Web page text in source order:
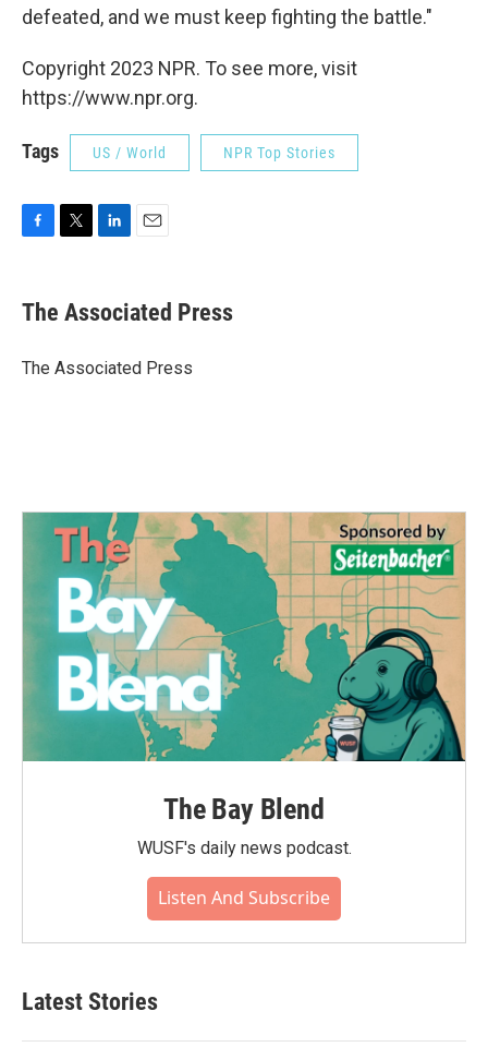
defeated, and we must keep fighting the battle."
Copyright 2023 NPR. To see more, visit
https://www.npr.org.
Tags US / World NPR Top Stories
e
b
o
t
r
k
e
I
i
l
The Associated Press
The Associated Press
The Bay Blend
WUSF's daily news podcast.
Listen And Subscribe
Latest Stories